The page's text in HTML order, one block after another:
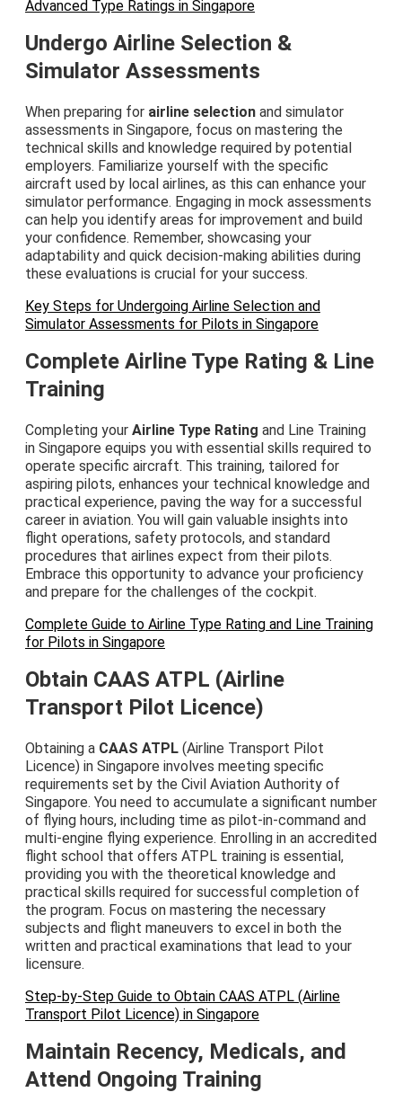
Advanced Type Ratings in Singapore
Undergo Airline Selection &
Simulator Assessments
When preparing for airline selection and simulator
assessments in Singapore, focus on mastering the
technical skills and knowledge required by potential
employers. Familiarize yourself with the specific
aircraft used by local airlines, as this can enhance your
simulator performance. Engaging in mock assessments
can help you identify areas for improvement and build
your confidence. Remember, showcasing your
adaptability and quick decision-making abilities during
these evaluations is crucial for your success.
Key Steps for Undergoing Airline Selection and
Simulator Assessments for Pilots in Singapore
Complete Airline Type Rating & Line
Training
Completing your Airline Type Rating and Line Training
in Singapore equips you with essential skills required to
operate specific aircraft. This training, tailored for
aspiring pilots, enhances your technical knowledge and
practical experience, paving the way for a successful
career in aviation. You will gain valuable insights into
flight operations, safety protocols, and standard
procedures that airlines expect from their pilots.
Embrace this opportunity to advance your proficiency
and prepare for the challenges of the cockpit.
Complete Guide to Airline Type Rating and Line Training
for Pilots in Singapore
Obtain CAAS ATPL (Airline
Transport Pilot Licence)
Obtaining a CAAS ATPL (Airline Transport Pilot
Licence) in Singapore involves meeting specific
requirements set by the Civil Aviation Authority of
Singapore. You need to accumulate a significant number
of flying hours, including time as pilot-in-command and
multi-engine flying experience. Enrolling in an accredited
flight school that offers ATPL training is essential,
providing you with the theoretical knowledge and
practical skills required for successful completion of
the program. Focus on mastering the necessary
subjects and flight maneuvers to excel in both the
written and practical examinations that lead to your
licensure.
Step-by-Step Guide to Obtain CAAS ATPL (Airline
Transport Pilot Licence) in Singapore
Maintain Recency, Medicals, and
Attend Ongoing Training